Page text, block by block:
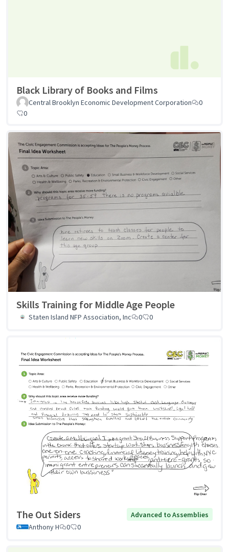
Black Library of Books and Films
Central Brooklyn Economic Development Corporation
0
0
Skills Training for Middle Age People
Staten Island NFP Association, Inc 0 0
The Out Siders
Advanced to Assemblies
Anthony H
0 0